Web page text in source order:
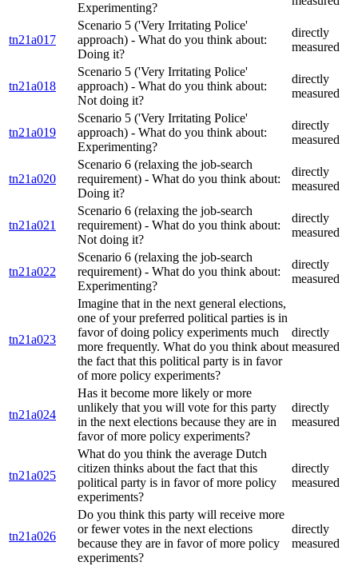
Experimenting?
tn21a017
Scenario 5 ('Very Irritating Police'
approach) - What do you think about:
Doing it?
directly
measured
tn21a018
Scenario 5 ('Very Irritating Police'
approach) - What do you think about:
Not doing it?
directly
measured
tn21a019
Scenario 5 ('Very Irritating Police'
approach) - What do you think about:
Experimenting?
directly
measured
tn21a020
Scenario 6 (relaxing the job-search
requirement) - What do you think about:
Doing it?
directly
measured
tn21a021
Scenario 6 (relaxing the job-search
requirement) - What do you think about:
Not doing it?
directly
measured
tn21a022
Scenario 6 (relaxing the job-search
requirement) - What do you think about:
Experimenting?
directly
measured
tn21a023
Imagine that in the next general elections,
one of your preferred political parties is in
favor of doing policy experiments much
more frequently. What do you think about
the fact that this political party is in favor
of more policy experiments?
directly
measured
tn21a024
Has it become more likely or more
unlikely that you will vote for this party
in the next elections because they are in
favor of more policy experiments?
directly
measured
tn21a025
What do you think the average Dutch
citizen thinks about the fact that this
political party is in favor of more policy
experiments?
directly
measured
tn21a026
Do you think this party will receive more
or fewer votes in the next elections
because they are in favor of more policy
experiments?
directly
measured